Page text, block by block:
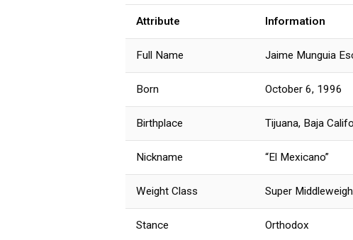
Attribute Information
Full Name Jaime Munguia
Born October 6, 1996
Birthplace Tijuana, Baja
Nickname “El Mexicano”
Weight Class Super
Stance Orthodox